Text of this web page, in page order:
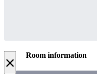
× Room information